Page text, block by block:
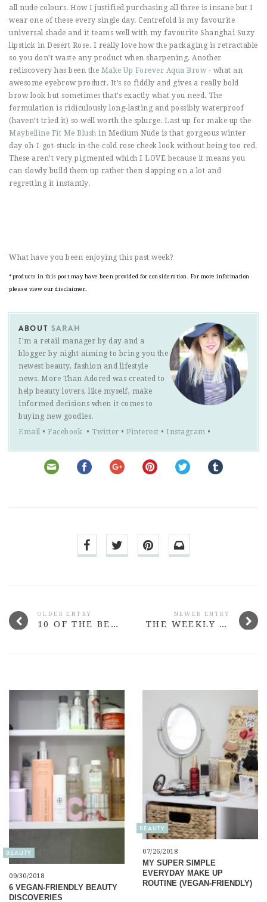
all nude colours. How I justified purchasing all three is insane but I
wear one of these every single day. Centrefold is my favourite
universal shade and it teams well with my favourite Shanghai Suzy
lipstick in Desert Rose. I really love how the packaging is retractable
so you don’t waste any product when sharpening. Another
rediscovery has been the Make Up Forever Aqua Brow - what an
awesome eyebrow product. It’s so fiddly and gives a really bold
brow look but sometimes that’s exactly what you need. The
formulation is ridiculously long-lasting and possibly waterproof
(haven’t tried it) so well worth the splurge. Last up for make up the
Maybelline Fit Me Blush in Medium Nude is that gorgeous winter
day oh-I-got-stuck-in-the-cold rose cheek look without being too red.
These aren’t very pigmented which I LOVE because it means you
can slowly build them up rather then slapping on a lot and
regretting it instantly.
What have you been enjoying this past week?
*products in this post may have been provided for consideration. For more information
please view our disclaimer.
ABOUT SARAH
I'm a retail manager by day and a
blogger by night aiming to bring you the
newest beauty, fashion and lifestyle
news. More Than Adored was created to
help beauty lovers, like myself, make
informed decisions when it comes to
buying new goodies.
Email • Facebook • Twitter • Pinterest • Instagram •
OLDER ENTRY
10 OF THE BEST BEAUTY LAUNCHES FROM JULY 2015
NEWER ENTRY
THE WEEKLY NOTES #5 PUPPY SCHOOL, DISAPPOINTED BY BLOGGERS & SWITCHING OFF
BEAUTY
09/30/2018
6 VEGAN-FRIENDLY BEAUTY
DISCOVERIES
BEAUTY
07/26/2018
MY SUPER SIMPLE
EVERYDAY MAKE UP
ROUTINE (VEGAN-FRIENDLY)